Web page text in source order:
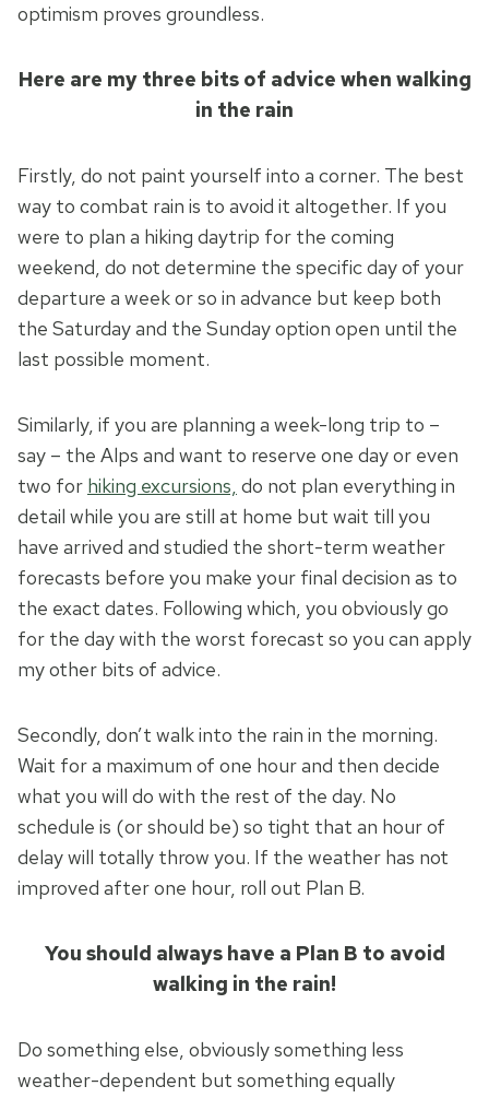
optimism proves groundless.
Here are my three bits of advice when walking
in the rain
Firstly, do not paint yourself into a corner. The best
way to combat rain is to avoid it altogether. If you
were to plan a hiking daytrip for the coming
weekend, do not determine the specific day of your
departure a week or so in advance but keep both
the Saturday and the Sunday option open until the
last possible moment.
Similarly, if you are planning a week-long trip to –
say – the Alps and want to reserve one day or even
two for hiking excursions, do not plan everything in
detail while you are still at home but wait till you
have arrived and studied the short-term weather
forecasts before you make your final decision as to
the exact dates. Following which, you obviously go
for the day with the worst forecast so you can apply
my other bits of advice.
Secondly, don’t walk into the rain in the morning.
Wait for a maximum of one hour and then decide
what you will do with the rest of the day. No
schedule is (or should be) so tight that an hour of
delay will totally throw you. If the weather has not
improved after one hour, roll out Plan B.
You should always have a Plan B to avoid
walking in the rain!
Do something else, obviously something less
weather-dependent but something equally